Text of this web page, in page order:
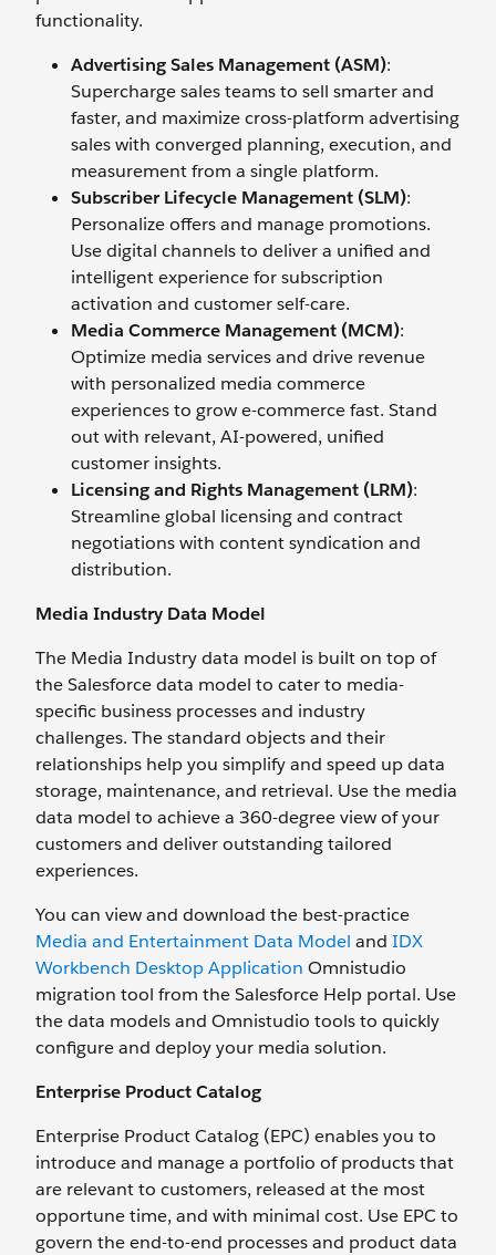
functionality.
Advertising Sales Management (ASM):
Supercharge sales teams to sell smarter and
faster, and maximize cross-platform advertising
sales with converged planning, execution, and
measurement from a single platform.
Subscriber Lifecycle Management (SLM):
Personalize offers and manage promotions.
Use digital channels to deliver a unified and
intelligent experience for subscription
activation and customer self-care.
Media Commerce Management (MCM):
Optimize media services and drive revenue
with personalized media commerce
experiences to grow e-commerce fast. Stand
out with relevant, AI-powered, unified
customer insights.
Licensing and Rights Management (LRM):
Streamline global licensing and contract
negotiations with content syndication and
distribution.
Media Industry Data Model
The Media Industry data model is built on top of
the Salesforce data model to cater to media-
specific business processes and industry
challenges. The standard objects and their
relationships help you simplify and speed up data
storage, maintenance, and retrieval. Use the media
data model to achieve a 360-degree view of your
customers and deliver outstanding tailored
experiences.
You can view and download the best-practice
Media and Entertainment Data Model and IDX
Workbench Desktop Application Omnistudio
migration tool from the Salesforce Help portal. Use
the data models and Omnistudio tools to quickly
configure and deploy your media solution.
Enterprise Product Catalog
Enterprise Product Catalog (EPC) enables you to
introduce and manage a portfolio of products that
are relevant to customers, released at the most
opportune time, and with minimal cost. Use EPC to
govern the end-to-end processes and product data